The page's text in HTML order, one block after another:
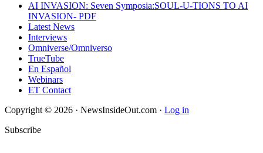
AI INVASION: Seven Symposia:SOUL-U-TIONS TO AI
INVASION- PDF
Latest News
Interviews
Omniverse/Omniverso
TrueTube
En Español
Webinars
ET Contact
Copyright © 2026 · NewsInsideOut.com · Log in
Subscribe